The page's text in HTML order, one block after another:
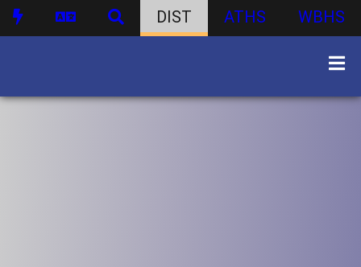
DIST ATHS WBHS